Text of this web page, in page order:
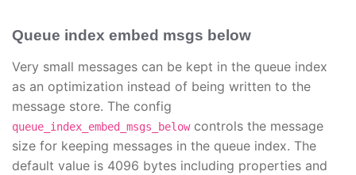
Queue index embed msgs below
Very small messages can be kept in the queue index
as an optimization instead of being written to the
message store. The config
queue_index_embed_msgs_belowcontrols the message
size for keeping messages in the queue index. The
default value is 4096 bytes including properties and